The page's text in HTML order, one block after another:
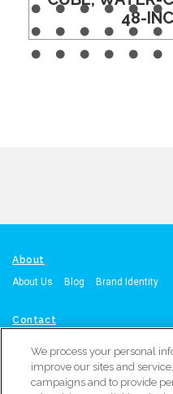
48-
About
About Us
Blog Brand Identity
Contact
Atlanta, GA Office: 470-567-
We process your personal
improve our sites and
campaigns and to provide